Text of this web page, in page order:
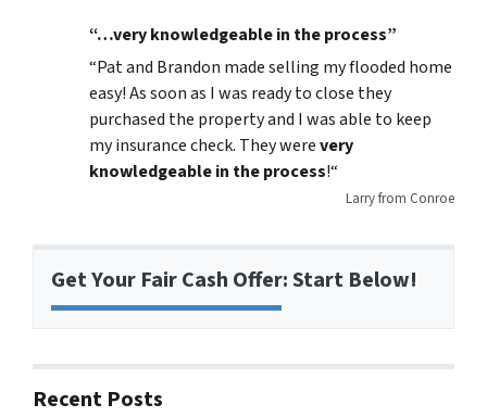
“…very knowledgeable in the process”
“Pat and Brandon made selling my flooded home
easy! As soon as I was ready to close they
purchased the property and I was able to keep
my insurance check. They werevery
knowledgeable in the process!“
Larry from Conroe
Get Your Fair Cash Offer: Start Below!
Recent Posts